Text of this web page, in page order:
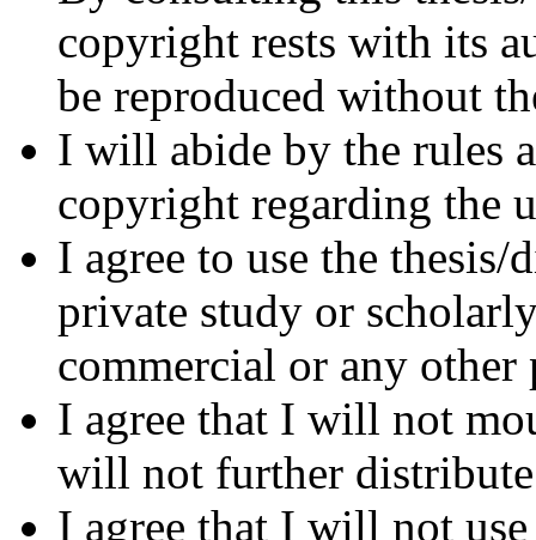
copyright rests with its
be reproduced without
I will abide by the rules
copyright regarding the
I agree to use the
private study or
commercial or any other
I agree that I will not
will not further
I agree that I will not